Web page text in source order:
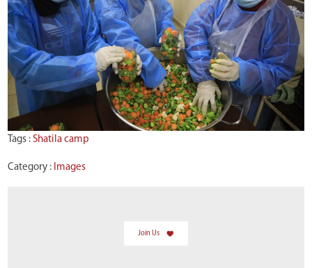
Tags :Shatila camp
Category : Images
Join Us